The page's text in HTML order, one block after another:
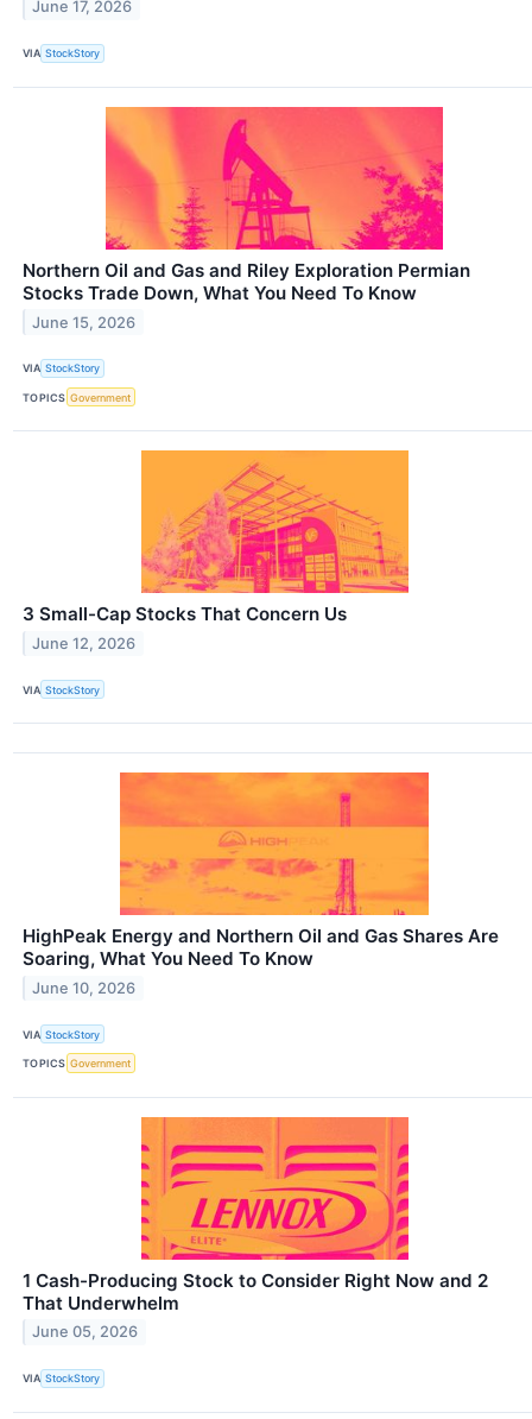
June 17, 2026
VIA StockStory
Northern Oil and Gas and Riley Exploration Permian
Stocks Trade Down, What You Need To Know
June 15, 2026
VIA StockStory
TOPICS Government
3 Small-Cap Stocks That Concern Us
June 12, 2026
VIA StockStory
HighPeak Energy and Northern Oil and Gas Shares Are
Soaring, What You Need To Know
June 10, 2026
VIA StockStory
TOPICS Government
1 Cash-Producing Stock to Consider Right Now and 2
That Underwhelm
June 05, 2026
VIA StockStory